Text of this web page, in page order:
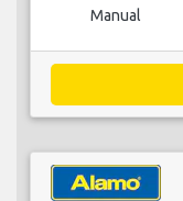
Manual